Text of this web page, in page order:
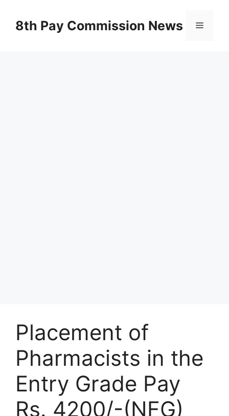
content8th Pay Commission News Menu
Placement of
Pharmacists in the
Entry Grade Pay
Rs. 4200/-(NFG)